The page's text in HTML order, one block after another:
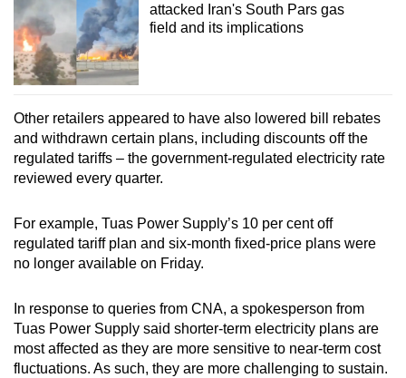
attacked Iran's South Pars gas
field and its implications
Other retailers appeared to have also lowered bill rebates
and withdrawn certain plans, including discounts off the
regulated tariffs – the government-regulated electricity rate
reviewed every quarter.
For example, Tuas Power Supply’s 10 per cent off
regulated tariff plan and six-month fixed-price plans were
no longer available on Friday.
In response to queries from CNA, a spokesperson from
Tuas Power Supply said shorter-term electricity plans are
most affected as they are more sensitive to near-term cost
fluctuations. As such, they are more challenging to sustain.